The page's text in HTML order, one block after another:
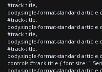
#track-title,
body.single-format-standard
#track-title,
body.single-format-standard
#track-title,
body.single-format-standard
#track-title,
body.single-format-standard
controls #track-title { font-size:
body.single-format-standard